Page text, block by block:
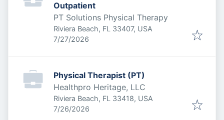
Outpatient
PT Solutions Physical Therapy
Riviera Beach, FL 33407, USA
Published:
7/27/2026
Physical Therapist (PT)
Healthpro Heritage, LLC
Riviera Beach, FL 33418, USA
Published:
7/26/2026